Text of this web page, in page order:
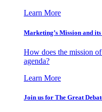
Learn More
Marketing’s Mission and
How does the mission
agenda?
Learn More
Join us for The Great